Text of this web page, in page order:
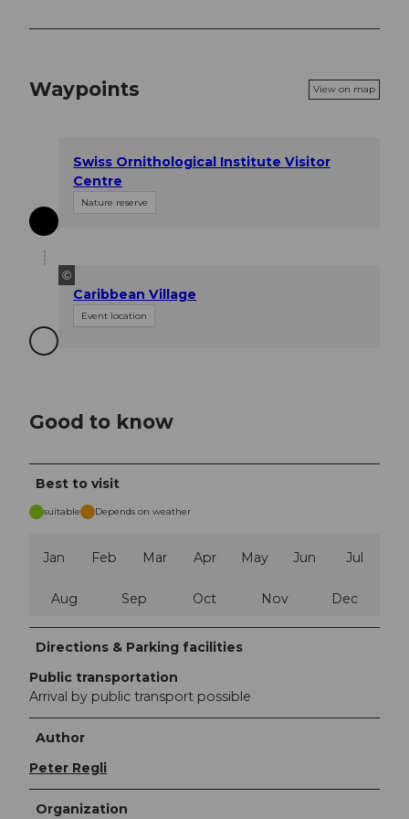
Waypoints View on map
Swiss Ornithological Institute Visitor
Centre
Nature reserve
©
Caribbean Village
Event location
Good to know
Best to visit
suitable Depends on weather
Jan Feb Mar Apr May Jun Jul
Aug Sep Oct Nov Dec
Directions & Parking facilities
Public transportation
Arrival by public transport possible
Author
Peter Regli
Organization